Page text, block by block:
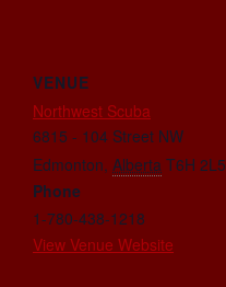
VENUE
Northwest Scuba
6815 - 104 Street NW
Edmonton, Alberta T6H 2L5
Phone
1-780-438-1218
View Venue Website